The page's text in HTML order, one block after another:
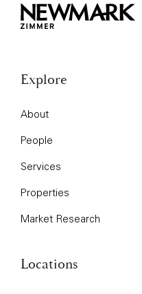
Locations
Explore
About
People
Services
Properties
Market Research